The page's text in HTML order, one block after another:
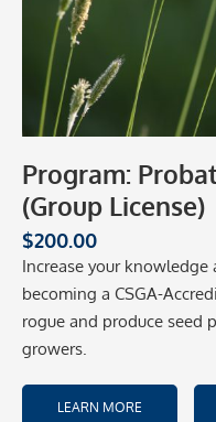
Program:
(Group License)
$200.00
Increase your
becoming a CSGA-
rogue and produce seed
growers.
LEARN MORE